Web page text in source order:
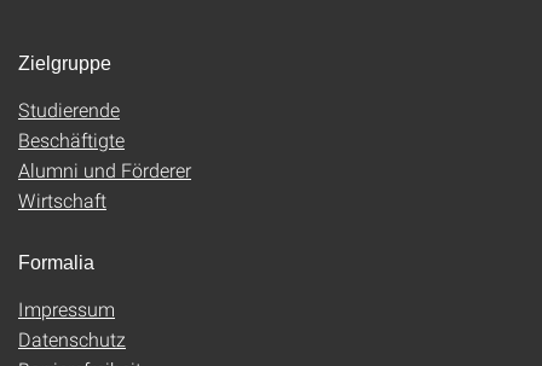
Zielgruppe
Studierende
Beschäftigte
Alumni und Förderer
Wirtschaft
Formalia
Impressum
Datenschutz